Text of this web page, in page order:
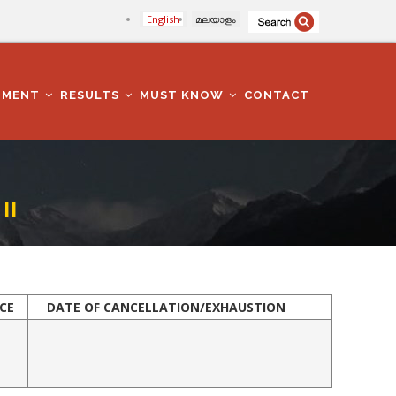
English മലയാളം
RESULTS MUST KNOW CONTACT
DATE OF CANCELLATION/EXHAUSTION